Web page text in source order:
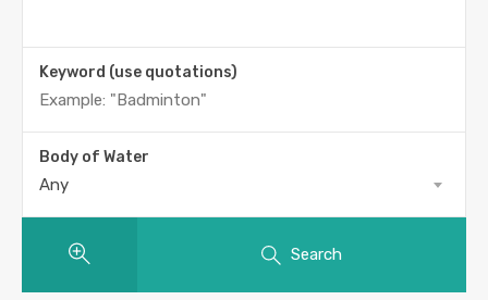
Keyword (use quotations)
Body of Water
Any
Search